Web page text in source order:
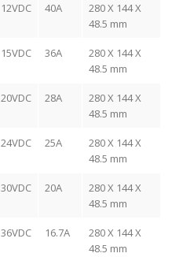
12VDC 40A
280 X 144 X
48.5 mm
15VDC 36A
280 X 144 X
48.5 mm
20VDC 28A
280 X 144 X
48.5 mm
24VDC 25A
280 X 144 X
48.5 mm
30VDC 20A
280 X 144 X
48.5 mm
36VDC 16.7A
280 X 144 X
48.5 mm